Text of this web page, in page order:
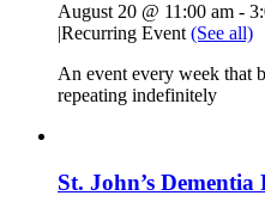
August 20 @ 11:00 am -
|Recurring Event (See all)
An event every week that
repeating indefinitely
St. John’s